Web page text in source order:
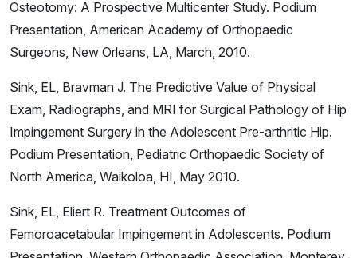
Osteotomy: A Prospective Multicenter Study. Podium
Presentation, American Academy of Orthopaedic
Surgeons, New Orleans, LA, March, 2010.
Sink, EL, Bravman J. The Predictive Value of Physical
Exam, Radiographs, and MRI for Surgical Pathology of Hip
Impingement Surgery in the Adolescent Pre-arthritic Hip.
Podium Presentation, Pediatric Orthopaedic Society of
North America, Waikoloa, HI, May 2010.
Sink, EL, Eliert R. Treatment Outcomes of
Femoroacetabular Impingement in Adolescents. Podium